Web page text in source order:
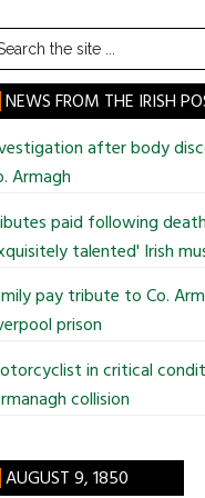
NEWS FROM THE IRISH
after body
Armagh
paid following
talented' Irish
pay tribute to Co.
prison
in critical
collision
AUGUST 9, 1850